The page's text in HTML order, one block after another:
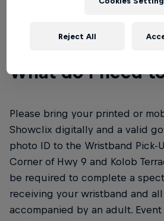
What do I need
Please bring your printed or
Showclix digitally and a valid
photo ID to the Wristband Pick-
Corner of Hwy 9 and Kolob
be required to complete a
receiving your wristband and
accompanied by an adult.
Reject All